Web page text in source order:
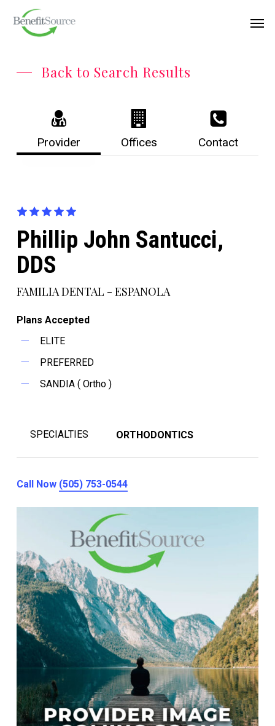
Back to Search Results
Provider Offices Contact
Phillip John Santucci,
DDS
FAMILIA DENTAL - ESPANOLA
Plans Accepted
ELITE
PREFERRED
SANDIA ( Ortho )
SPECIALTIES ORTHODONTICS
Call Now (505) 753-0544